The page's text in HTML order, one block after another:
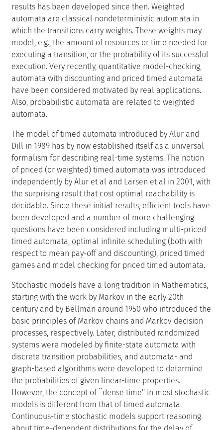
results has been developed since then. Weighted
automata are classical nondeterministic automata in
which the transitions carry weights. These weights may
model, e.g., the amount of resources or time needed for
executing a transition, or the probability of its successful
execution. Very recently, quantitative model-checking,
automata with discounting and priced timed automata
have been considered motivated by real applications.
Also, probabilistic automata are related to weighted
automata.
The model of timed automata introduced by Alur and
Dill in 1989 has by now established itself as a universal
formalism for describing real-time systems. The notion
of priced (or weighted) timed automata was introduced
independently by Alur et al and Larsen et al in 2001, with
the surprising result that cost optimal reachability is
decidable. Since these initial results, efficient tools have
been developed and a number of more challenging
questions have been considered including multi-priced
timed automata, optimal infinite scheduling (both with
respect to mean pay-off and discounting), priced timed
games and model checking for priced timed automata.
Stochastic models have a long tradition in Mathematics,
starting with the work by Markov in the early 20th
century and by Bellman around 1950 who introduced the
basic principles of Markov chains and Markov decision
processes, respectively. Later, distributed randomized
systems were modeled by finite-state automata with
discrete transition probabilities, and automata- and
graph-based algorithms were developed to determine
the probabilities of given linear-time properties.
However, the concept of ``dense time'' in most stochastic
models is different from that of timed automata.
Continuous-time stochastic models support reasoning
about time-dependent distributions for the delay of